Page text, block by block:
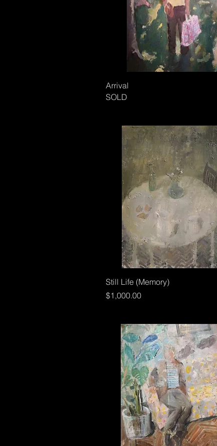
Arrival
SOLD
Still Life (Memory)
Price
$1,000.00